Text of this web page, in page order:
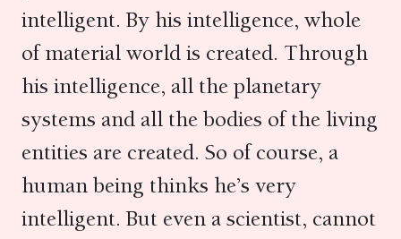
intelligent. By his intelligence, whole
of material world is created. Through
his intelligence, all the planetary
systems and all the bodies of the living
entities are created. So of course, a
human being thinks he’s very
intelligent. But even a scientist, cannot